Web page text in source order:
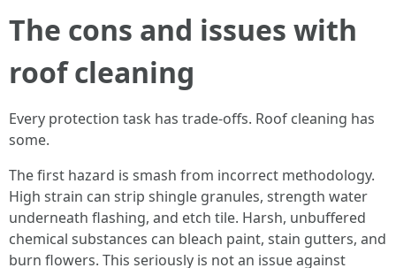
The cons and issues with
roof cleaning
Every protection task has trade‑offs. Roof cleaning has
some.
The first hazard is smash from incorrect methodology.
High strain can strip shingle granules, strength water
underneath flashing, and etch tile. Harsh, unbuffered
chemical substances can bleach paint, stain gutters, and
burn flowers. This seriously is not an issue against